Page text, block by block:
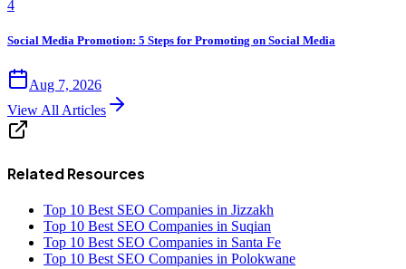
4
Social Media Promotion: 5 Steps for Promoting on Social Media
Aug 7, 2026
View All Articles
Related Resources
Top 10 Best SEO Companies in Jizzakh
Top 10 Best SEO Companies in Suqian
Top 10 Best SEO Companies in Santa Fe
Top 10 Best SEO Companies in Polokwane